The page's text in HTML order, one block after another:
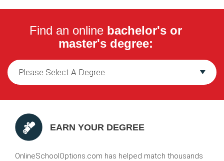
Find an online bachelor's or
master's degree:
EARN YOUR DEGREE
OnlineSchoolOptions.com has helped match thousands